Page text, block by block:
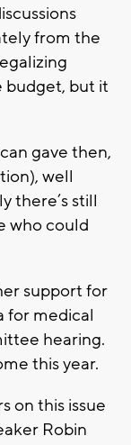
from the
budget, but it
gave then,
well
there’s still
who could
support for
for medical
hearing.
this year.
on this issue
Robin